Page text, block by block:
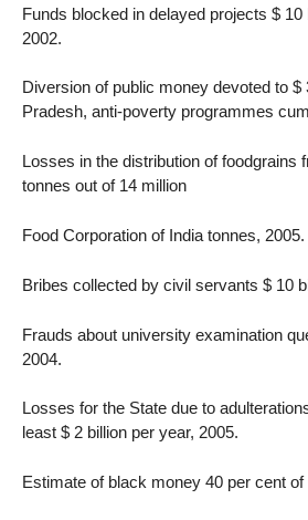
Funds blocked in delayed projects $ 10
2002.
Diversion of public money devoted to $
Pradesh, anti-poverty programmes
Losses in the distribution of foodgrains
tonnes out of 14 million
Food Corporation of India tonnes, 2005.
Bribes collected by civil servants $ 10
Frauds about university examination
2004.
Losses for the State due to
least $ 2 billion per year, 2005.
Estimate of black money 40 per cent of